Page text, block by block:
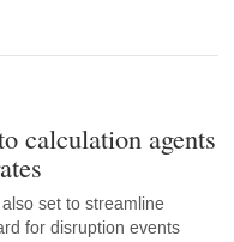
calculation agents
set to streamline
for disruption events